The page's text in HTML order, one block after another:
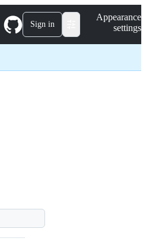
Sign in
Appearance
settings